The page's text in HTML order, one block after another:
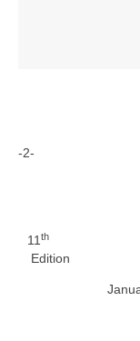
-2-
11 th
Edition